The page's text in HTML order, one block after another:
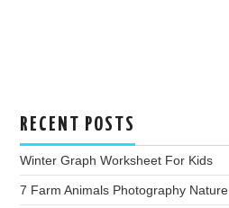
RECENT POSTS
Winter Graph Worksheet For Kids
7 Farm Animals Photography Nature